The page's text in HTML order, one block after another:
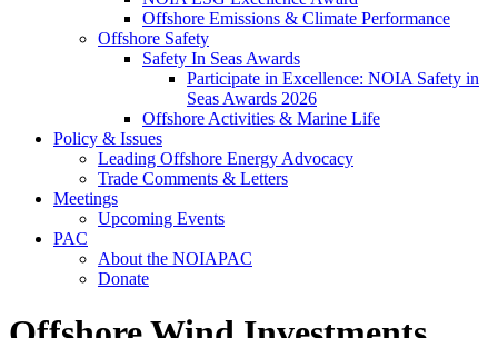
Offshore Emissions & Climate Performance
Offshore Safety
Safety In Seas Awards
Participate in Excellence: NOIA Safety in
Seas Awards 2026
Offshore Activities & Marine Life
Policy & Issues
Leading Offshore Energy Advocacy
Trade Comments & Letters
Meetings
Upcoming Events
PAC
About the NOIAPAC
Donate